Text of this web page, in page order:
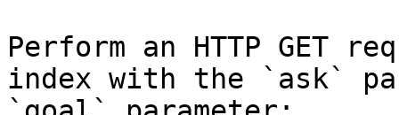
Perform an HTTP GET
index with the `ask`